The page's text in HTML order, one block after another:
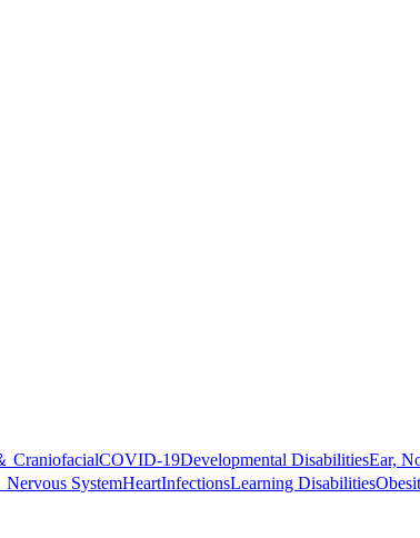
CraniofacialCOVID-19Developmental DisabilitiesEar,
SystemHeartInfectionsLearning Disabilities